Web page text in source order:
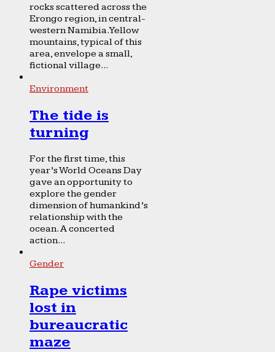
rocks scattered across the
Erongo region, in central-
western Namibia. Yellow
mountains, typical of this
area, envelope a small,
fictional village...
Environment
The tide is
turning
For the first time, this
year’s World Oceans Day
gave an opportunity to
explore the gender
dimension of humankind’s
relationship with the
ocean. A concerted
action...
Gender
Rape victims
lost in
bureaucratic
maze